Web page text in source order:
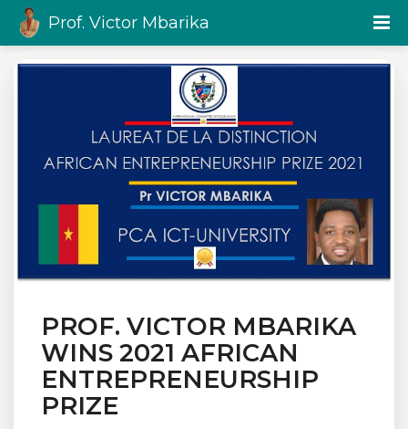
Prof. Victor Mbarika
PROF. VICTOR MBARIKA
WINS 2021 AFRICAN
ENTREPRENEURSHIP
PRIZE